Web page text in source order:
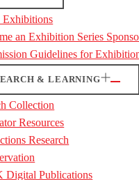
an Exhibition Series
Guidelines for
& LEARNING
Collection
Resources
Research
Digital Publications